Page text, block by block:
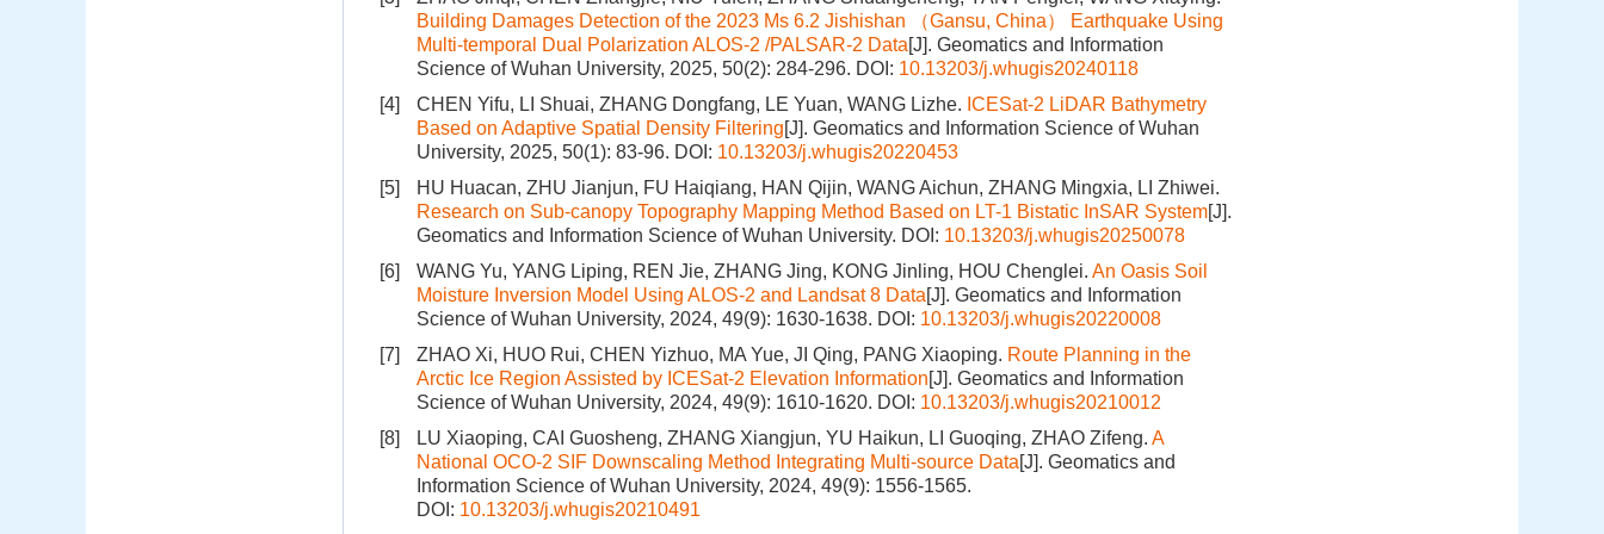
Building Damages Detection of the 2023 Ms 6.2 Jishishan （Gansu, China） Earthquake Using
Multi-temporal Dual Polarization ALOS-2 /PALSAR-2 Data[J]. Geomatics and Information
Science of Wuhan University, 2025, 50(2): 284-296. DOI: 10.13203/j.whugis20240118
[4]
CHEN Yifu, LI Shuai, ZHANG Dongfang, LE Yuan, WANG Lizhe. ICESat‑2 LiDAR Bathymetry
Based on Adaptive Spatial Density Filtering[J]. Geomatics and Information Science of Wuhan
University, 2025, 50(1): 83-96. DOI: 10.13203/j.whugis20220453
[5]
HU Huacan, ZHU Jianjun, FU Haiqiang, HAN Qijin, WANG Aichun, ZHANG Mingxia, LI Zhiwei.
Research on Sub-canopy Topography Mapping Method Based on LT-1 Bistatic InSAR System[J].
Geomatics and Information Science of Wuhan University. DOI: 10.13203/j.whugis20250078
[6]
WANG Yu, YANG Liping, REN Jie, ZHANG Jing, KONG Jinling, HOU Chenglei. An Oasis Soil
Moisture Inversion Model Using ALOS-2 and Landsat 8 Data[J]. Geomatics and Information
Science of Wuhan University, 2024, 49(9): 1630-1638. DOI: 10.13203/j.whugis20220008
[7]
ZHAO Xi, HUO Rui, CHEN Yizhuo, MA Yue, JI Qing, PANG Xiaoping. Route Planning in the
Arctic Ice Region Assisted by ICESat-2 Elevation Information[J]. Geomatics and Information
Science of Wuhan University, 2024, 49(9): 1610-1620. DOI: 10.13203/j.whugis20210012
[8]
LU Xiaoping, CAI Guosheng, ZHANG Xiangjun, YU Haikun, LI Guoqing, ZHAO Zifeng. A
National OCO-2 SIF Downscaling Method Integrating Multi-source Data[J]. Geomatics and
Information Science of Wuhan University, 2024, 49(9): 1556-1565.
DOI: 10.13203/j.whugis20210491